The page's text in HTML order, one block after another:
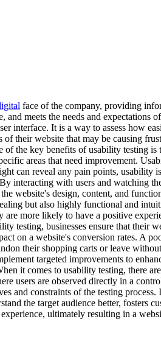
face of the company, providing
meets the needs and expectations
interface. It is a way to assess how
their website that may be causing
of the key benefits of usability testing is
areas that need improvement.
can reveal any pain points, usability
interacting with users and watching
website's design, content, and
but also highly functional and
are more likely to have a positive
testing, businesses ensure that their
on a website's conversion rates. A
their shopping carts or leave
targeted improvements to
it comes to usability testing, there
users are observed directly in a
and constraints of the testing process.
the target audience better, fosters
ultimately resulting in a